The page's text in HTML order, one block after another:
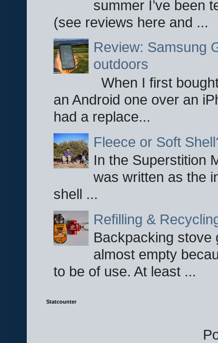
summer I’ve been
(see reviews here and ...
Review: Samsung
outdoors
When I first
an Android one over an
had a replace...
Fleece or Soft
In the Superstition
was written as the
shell ...
Refilling &
Backpacking stove
almost empty
to be of use. At least ...
Statcounter